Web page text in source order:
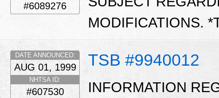
#6089276
MODIFICATIONS.
TSB #9940012
DATE ANNOUNCED:
AUG 01, 1999
NHTSA ID:
#607530
INFORMATION